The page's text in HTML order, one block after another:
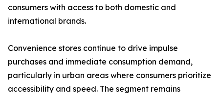
consumers with access to both domestic and
international brands.
Convenience stores continue to drive impulse
purchases and immediate consumption demand,
particularly in urban areas where consumers prioritize
accessibility and speed. The segment remains